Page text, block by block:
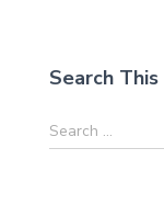
Search
S
e
Search …